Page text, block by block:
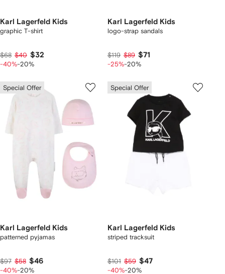
Karl Lagerfeld Kids
graphic T-shirt
$68 $40 $32
-40%-20%
Karl Lagerfeld Kids
logo-strap sandals
$119 $89 $71
-25%-20%
Special Offer
Karl Lagerfeld Kids
patterned pyjamas
$97 $58 $46
-40%-20%
Special Offer
Karl Lagerfeld Kids
striped tracksuit
$101 $59 $47
-40%-20%